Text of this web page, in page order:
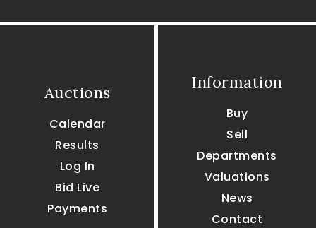
Auctions
Calendar
Results
Log In
Bid Live
Payments
Information
Buy
Sell
Departments
Valuations
News
Contact